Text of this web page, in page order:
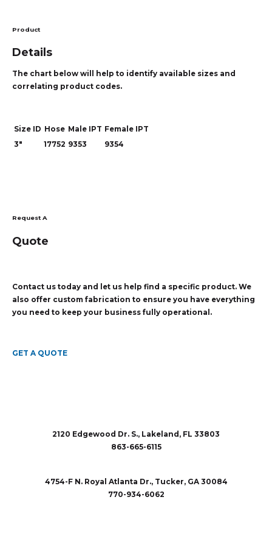
Product
Details
The chart below will help to identify available sizes and
correlating product codes.
Size ID Hose Male IPT Female IPT
3"
17752 9353 9354
Request A
Quote
Contact us today and let us help find a specific product. We
also offer custom fabrication to ensure you have everything
you need to keep your business fully operational.
GET A QUOTE
2120 Edgewood Dr. S., Lakeland, FL 33803
863-665-6115
4754-F N. Royal Atlanta Dr., Tucker, GA 30084
770-934-6062